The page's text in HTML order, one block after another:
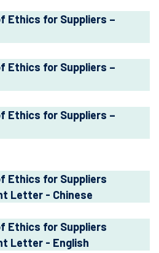
Ethics for Suppliers –
Ethics for Suppliers –
Ethics for Suppliers –
Ethics for Suppliers
Letter - Chinese
Ethics for Suppliers
Letter - English